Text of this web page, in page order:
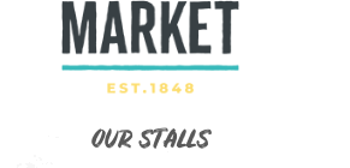
OUR STALLS